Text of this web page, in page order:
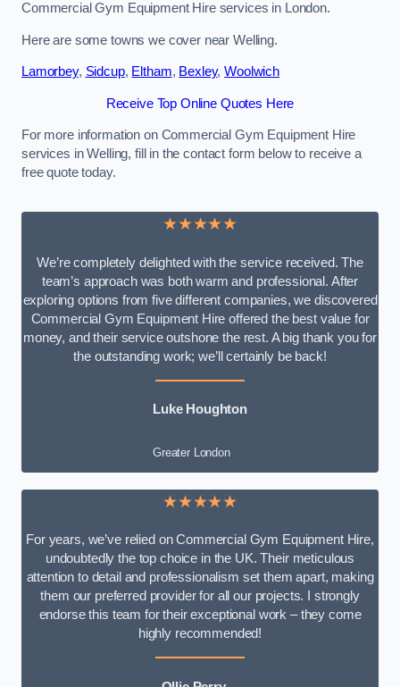
Commercial Gym Equipment Hire services in London.
Here are some towns we cover near Welling.
Lamorbey, Sidcup, Eltham, Bexley,Woolwich
Receive Top Online Quotes Here
For more information on Commercial Gym Equipment Hire
services in Welling, fill in the contact form below to receive a
free quote today.
★★★★★
We’re completely delighted with the service received. The
team’s approach was both warm and professional. After
exploring options from five different companies, we discovered
Commercial Gym Equipment Hire offered the best value for
money, and their service outshone the rest. A big thank you for
the outstanding work; we’ll certainly be back!
Luke Houghton
Greater London
★★★★★
For years, we’ve relied on Commercial Gym Equipment Hire,
undoubtedly the top choice in the UK. Their meticulous
attention to detail and professionalism set them apart, making
them our preferred provider for all our projects. I strongly
endorse this team for their exceptional work – they come
highly recommended!